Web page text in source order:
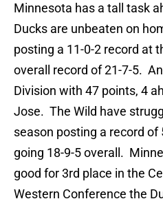
Minnesota has a tall task
Ducks are unbeaten on
posting a 11-0-2 record at
overall record of 21-7-5.
Division with 47 points, 4
Jose. The Wild have
season posting a record of
going 18-9-5 overall.
good for 3rd place in the
Western Conference the